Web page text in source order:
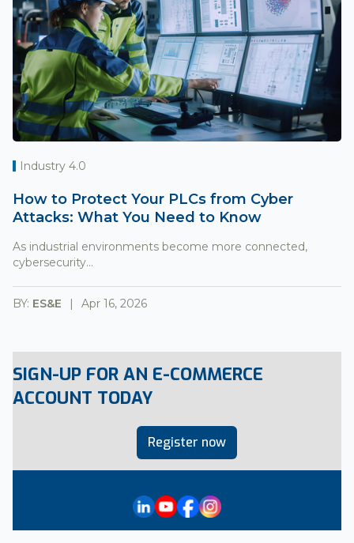
Industry 4.0
How to Protect Your PLCs from Cyber
Attacks: What You Need to Know
As industrial environments become more connected,
cybersecurity...
BY: ES&E Apr 16, 2026
SIGN-UP FOR AN E-COMMERCE
ACCOUNT TODAY
Register now